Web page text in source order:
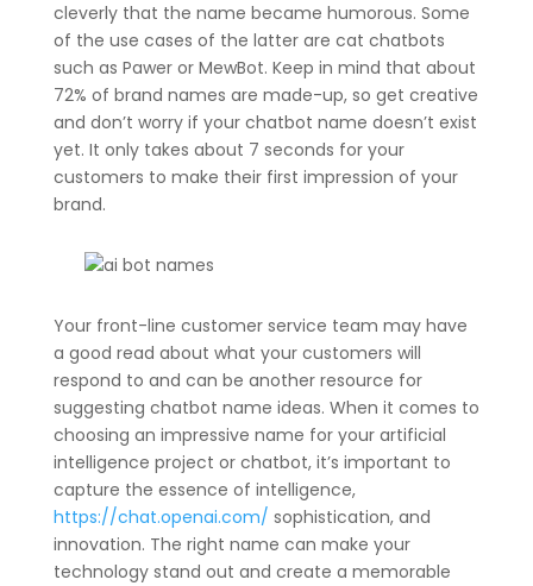
cleverly that the name became humorous. Some
of the use cases of the latter are cat chatbots
such as Pawer or MewBot. Keep in mind that about
72% of brand names are made-up, so get creative
and don’t worry if your chatbot name doesn’t exist
yet. It only takes about 7 seconds for your
customers to make their first impression of your
brand.
Your front-line customer service team may have
a good read about what your customers will
respond to and can be another resource for
suggesting chatbot name ideas. When it comes to
choosing an impressive name for your artificial
intelligence project or chatbot, it’s important to
capture the essence of intelligence,
https://chat.openai.com/ sophistication, and
innovation. The right name can make your
technology stand out and create a memorable